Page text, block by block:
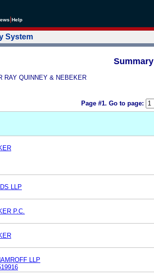
Help
System
Summary
RAY QUINNEY & NEBEKER
Page #1. Go to page:
LLP
P.C.
LLP